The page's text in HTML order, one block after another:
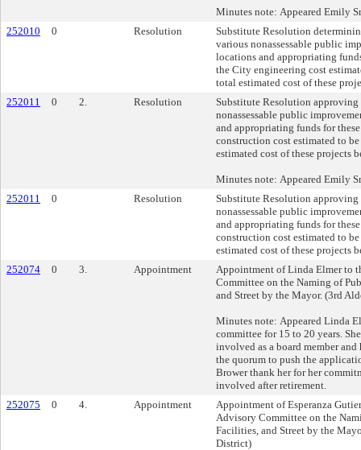
Minutes note: Appeared Emily
252010
0 Resolution
Substitute Resolution
various nonassessable public
locations and appropriating
the City engineering cost
total estimated cost of these
252011
0 2. Resolution
Substitute Resolution
nonassessable public
and appropriating funds for
construction cost estimated to
estimated cost of these projects
Minutes note: Appeared Emily
252011
0 Resolution
Substitute Resolution
nonassessable public
and appropriating funds for
construction cost estimated to
estimated cost of these projects
252074
0 3. Appointment
Appointment of Linda Elmer to
Committee on the Naming of
and Street by the Mayor. (3rd
Minutes note: Appeared Linda
committee for 15 to 20 years.
involved as a board member
the quorum to push the
Brower thank her for her
involved after retirement.
252075
0 4. Appointment
Appointment of Esperanza
Advisory Committee on the
Facilities, and Street by the
District)